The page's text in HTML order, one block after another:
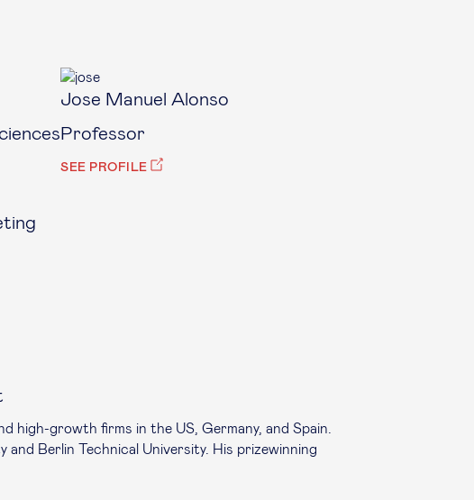
Jose Manuel Alonso
Professor
SEE PROFILE
high-growth firms in the US, Germany, and Spain.
Berlin Technical University. His prizewinning